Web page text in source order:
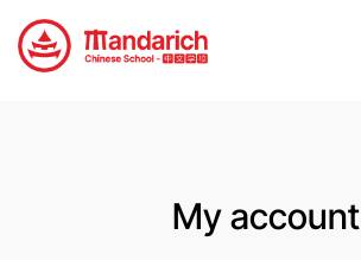
My account